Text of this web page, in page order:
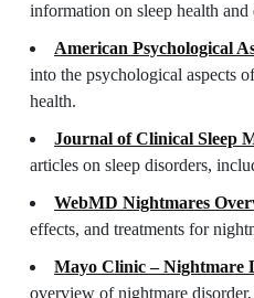
information on sleep health and
American Psychological
into the psychological aspects
health.
Journal of Clinical Sleep
articles on sleep disorders,
WebMD Nightmares
effects, and treatments for
Mayo Clinic – Nightmare
overview of nightmare